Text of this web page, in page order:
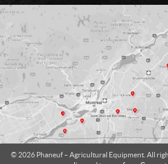
A
g
r
i
c
u
l
t
u
a
© 2026 Phaneuf – Agricultural Equipment. All